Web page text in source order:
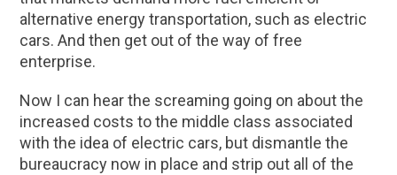
alternative energy transportation, such as electric
cars. And then get out of the way of free
enterprise.
Now I can hear the screaming going on about the
increased costs to the middle class associated
with the idea of electric cars, but dismantle the
bureaucracy now in place and strip out all of the